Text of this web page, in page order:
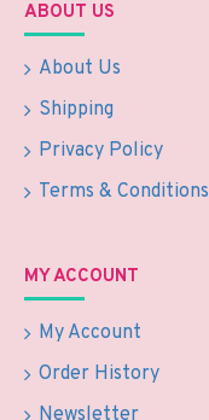
ABOUT US
About Us
Shipping
Privacy Policy
Terms & Conditions
MY ACCOUNT
My Account
Order History
Newsletter